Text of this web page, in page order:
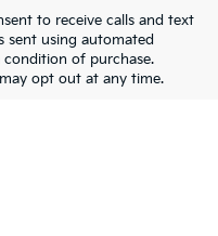
to receive calls and text
sent using automated
condition of purchase.
opt out at any time.
cities: